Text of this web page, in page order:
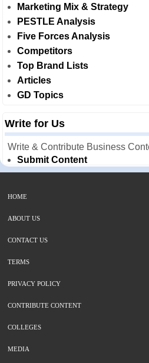
Marketing Mix & Strategy
PESTLE Analysis
Five Forces Analysis
Competitors
Top Brand Lists
Articles
GD Topics
Write for Us
Write & Contribute Business
Submit Content
HOME
ABOUT US
CONTACT US
TERMS
PRIVACY POLICY
CONTRIBUTE CONTENT
COLLEGES
MEDIA